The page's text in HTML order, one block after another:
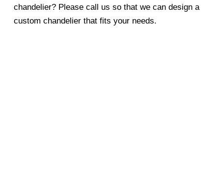
chandelier? Please call us so that we can design a
custom chandelier that fits your needs.